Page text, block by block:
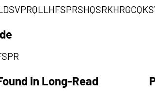
in Long-Read